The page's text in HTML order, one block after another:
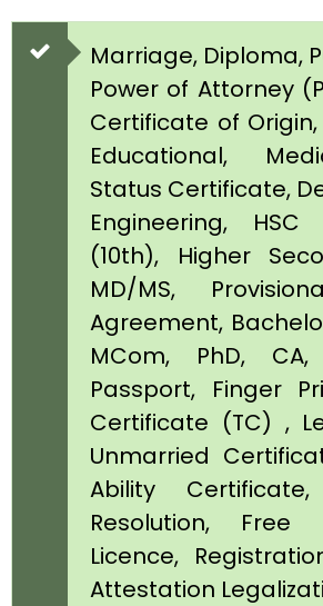
Marriage, Diploma,
Power of Attorney
Certificate of Origin,
Educational,
Status Certificate,
Engineering, HSC
(10th), Higher
MD/MS,
Agreement,
MCom, PhD, CA,
Passport, Finger
Certificate (TC) ,
Unmarried
Ability
Resolution, Free
Licence,
Attestation